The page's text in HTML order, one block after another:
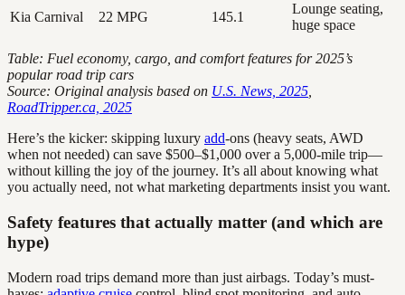
Kia Carnival
22 MPG 145.1
Lounge seating,
huge space
Table: Fuel economy, cargo, and comfort features for 2025’s
popular road trip cars
Source: Original analysis based on U.S. News, 2025
RoadTripper.ca, 2025
Here’s the kicker: skipping luxury add-ons (heavy seats, AWD
when not needed) can save $500–$1,000 over a 5,000-mile trip—
without killing the joy of the journey. It’s all about knowing what
you actually need, not what marketing departments insist you want.
Safety features that actually matter (and which are
hype)
Modern road trips demand more than just airbags. Today’s must-